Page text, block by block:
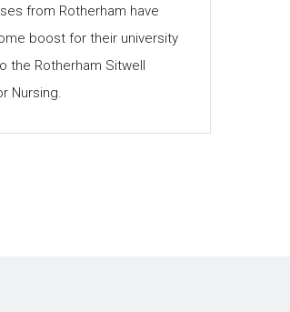
from Rotherham have
boost for their university
the Rotherham Sitwell
Nursing.